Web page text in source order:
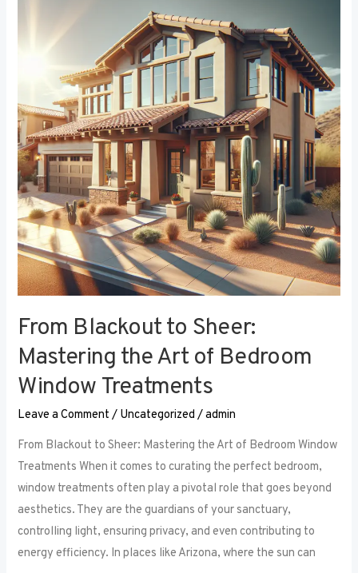
From Blackout to Sheer:
Mastering the Art of Bedroom
Window Treatments
Leave a Comment / Uncategorized /admin
From Blackout to Sheer: Mastering the Art of Bedroom Window
Treatments When it comes to curating the perfect bedroom,
window treatments often play a pivotal role that goes beyond
aesthetics. They are the guardians of your sanctuary,
controlling light, ensuring privacy, and even contributing to
energy efficiency. In places like Arizona, where the sun can
Art
of
Bedroom
Window
Treatments